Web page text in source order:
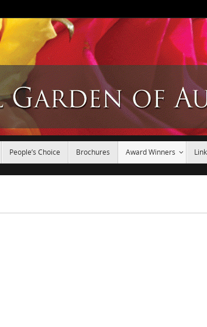
People’s Choice Brochures Award Winners